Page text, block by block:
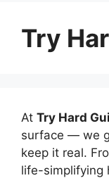
Try
At Try Hard
surface — we
keep it real.
life-simplifying